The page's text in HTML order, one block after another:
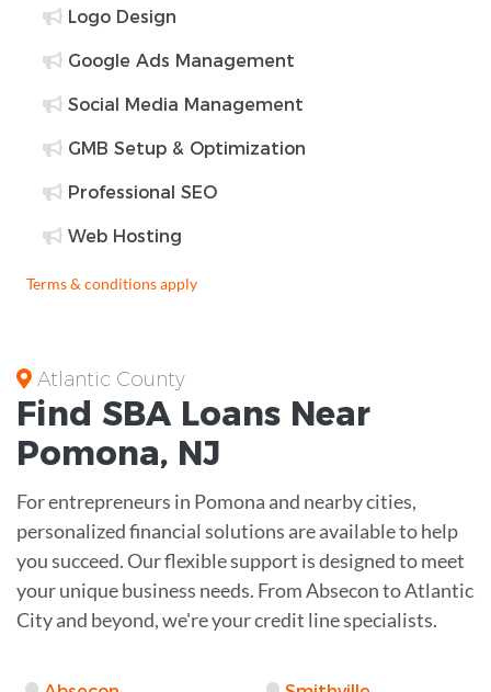
Logo Design
Google Ads Management
Social Media Management
GMB Setup & Optimization
Professional SEO
Web Hosting
Terms & conditions apply
Atlantic County
Find SBA Loans Near
Pomona, NJ
For entrepreneurs in Pomona and nearby cities,
personalized financial solutions are available to help
you succeed. Our flexible support is designed to meet
your unique business needs. From Absecon to Atlantic
City and beyond, we're your credit line specialists.